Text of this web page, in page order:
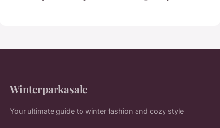
Winterparkasale
Your ultimate guide to winter fashion and cozy style